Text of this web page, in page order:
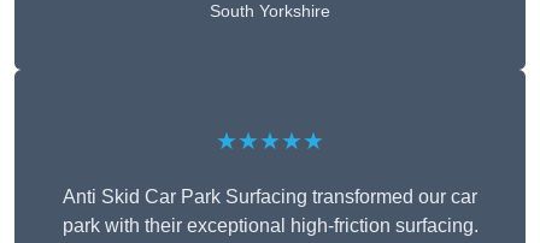
South Yorkshire
★★★★★
Anti Skid Car Park Surfacing transformed our car
park with their exceptional high-friction surfacing.